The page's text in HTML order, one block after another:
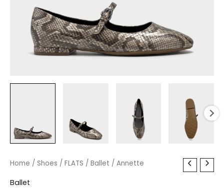
Home / Shoes / FLATS / Ballet / Annette
Ballet
OriginalCurrent
Annette